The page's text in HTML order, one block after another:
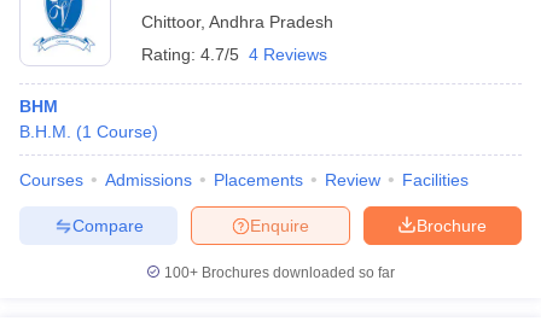
Chittoor, Andhra Pradesh
Rating: 4.7/5 4 Reviews
BHM
B.H.M.
(1 Course)
Courses Admissions Placements Review Facilities
Brochure
Enquire
Compare
100+ Brochures downloaded so far